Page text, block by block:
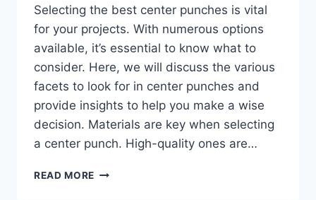
Selecting the best center punches is vital
for your projects. With numerous options
available, it’s essential to know what to
consider. Here, we will discuss the various
facets to look for in center punches and
provide insights to help you make a wise
decision. Materials are key when selecting
a center punch. High-quality ones are…
READ MORE HOW